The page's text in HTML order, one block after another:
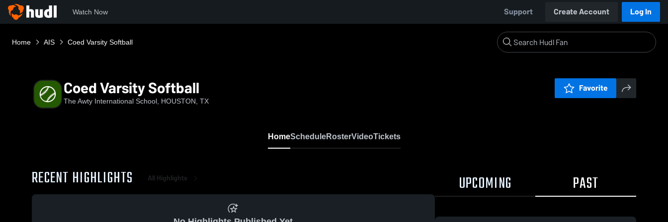
Watch Now Support Create Account Log In
Home AIS Coed Varsity Softball
Coed Varsity Softball
The Awty International School, HOUSTON, TX
Favorite
HomeScheduleRosterVideoTickets
RECENT HIGHLIGHTS All Highlights UPCOMING PAST